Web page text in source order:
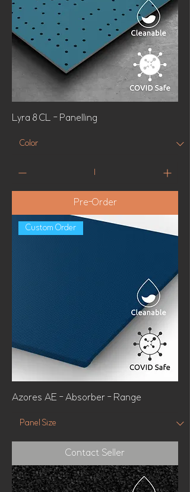
Lyra 8 CL - Panelling
Pre-Order
Custom Order
Azores AE - Absorber - Range
Contact Seller